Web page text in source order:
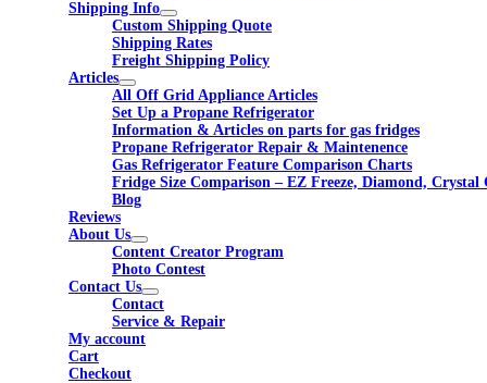
Shipping Info
Custom Shipping Quote
Shipping Rates
Freight Shipping Policy
Articles
All Off Grid Appliance Articles
Set Up a Propane Refrigerator
Information & Articles on parts for gas fridges
Propane Refrigerator Repair & Maintenence
Gas Refrigerator Feature Comparison Charts
Fridge Size Comparison – EZ Freeze, Diamond, Crystal
Blog
Reviews
About Us
Content Creator Program
Photo Contest
Contact Us
Contact
Service & Repair
My account
Cart
Checkout